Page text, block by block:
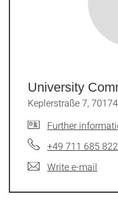
University
Keplerstraße 7,
Further
+49 711 685
Write e-mail